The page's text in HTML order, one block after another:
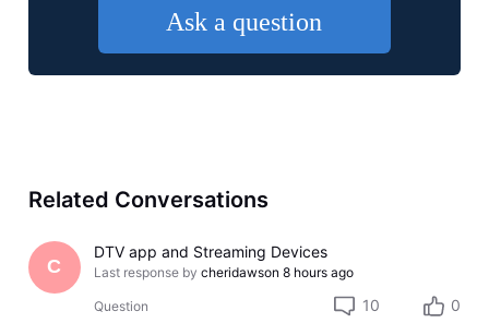
Ask a question
Related Conversations
C
DTV app and Streaming Devices
Last response by cheridawson 8 hours ago
Question 10 0